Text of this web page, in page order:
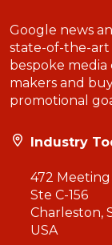
Google news
state-of-the-art
bespoke
makers and
promotional
Industry
472
Ste C-156
Charleston,
USA